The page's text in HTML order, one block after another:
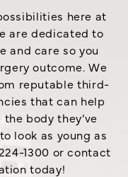
here at
are dedicated to
and care so you
outcome. We
reputable third-
that can help
body they’ve
look as young as
1300 or contact
today!